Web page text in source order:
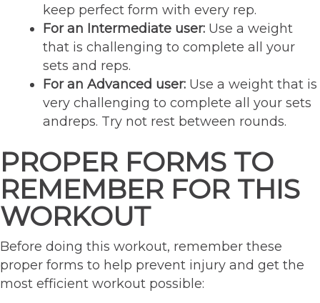
keep perfect form with every rep.
For an Intermediate user: Use a weight
that is challenging to complete all your
sets and reps.
For an Advanced user: Use a weight that is
very challenging to complete all your sets
andreps. Try not rest between rounds.
PROPER FORMS TO
REMEMBER FOR THIS
WORKOUT
Before doing this workout, remember these
proper forms to help prevent injury and get the
most efficient workout possible: